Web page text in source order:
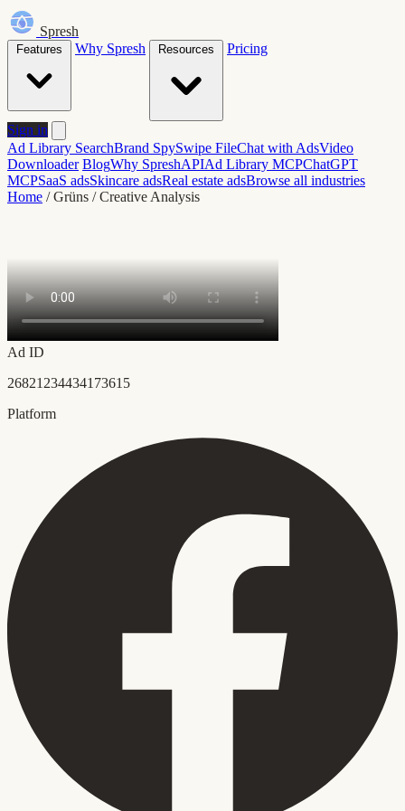
Spresh
Why Spresh Pricing
Sign in
Ad Library SearchBrand SpySwipe FileChat with AdsVideo
Downloader BlogWhy SpreshAPIAd Library MCPChatGPT
MCPSaaS adsSkincare adsReal estate adsBrowse all industries
Home / Grüns / Creative Analysis
Ad ID
26821234434173615
Platform